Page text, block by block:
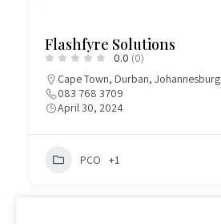
Flashfyre Solutions
0.0 (0)
Cape Town, Durban, Johannesburg
083 768 3709
April 30, 2024
PCO +1